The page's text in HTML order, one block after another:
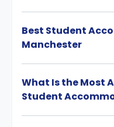
Best Student
Manchester
What Is the Most
Student